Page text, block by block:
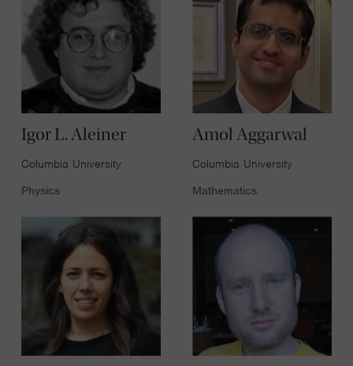
Igor L. Aleiner
Columbia University
Physics
Amol Aggarwal
Columbia University
Mathematics